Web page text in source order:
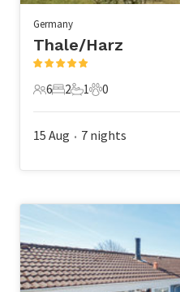
Germany
Thale/Harz
6 Guests
6
2 Bedrooms
2
1 Bathroom
1
0 Pets
0
15 Aug • 7 nights